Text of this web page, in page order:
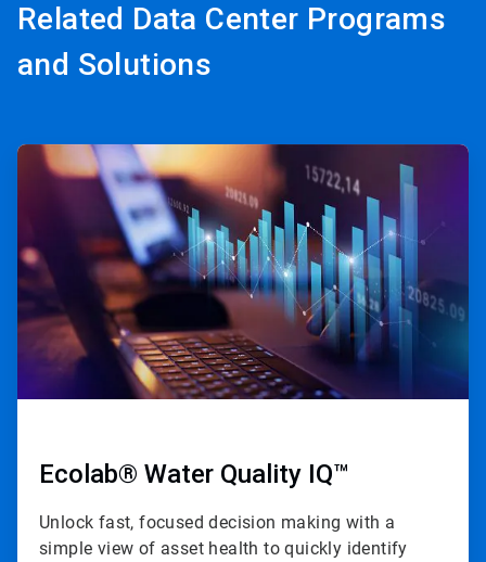
Related Data Center Programs
and Solutions
ArticleTile
Ecolab® Water Quality IQ™
Unlock fast, focused decision making with a
simple view of asset health to quickly identify